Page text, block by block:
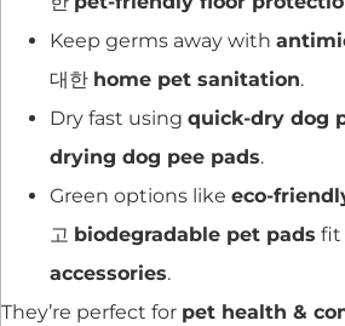
Keep germs away with
대한 home pet sanitation.
Dry fast using quick-dry dog
drying dog pee pads.
Green options like eco-
고 biodegradable pet pads fit
accessories.
They’re perfect for pet health &